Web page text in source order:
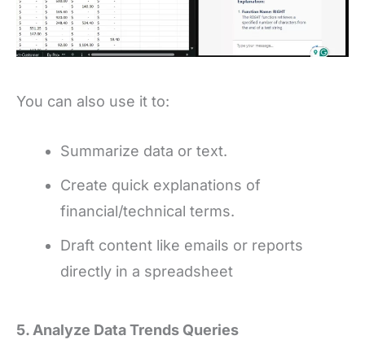
You can also use it to:
Summarize data or text.
Create quick explanations of
financial/technical terms.
Draft content like emails or reports
directly in a spreadsheet
5. Analyze Data Trends Queries